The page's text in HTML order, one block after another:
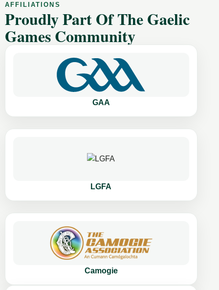
AFFILIATIONS
Proudly Part Of The Gaelic
Games Community
GAA
LGFA
Camogie